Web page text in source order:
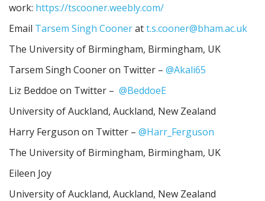
work: https://tscooner.weebly.com/
Email Tarsem Singh Cooneratt.s.cooner@bham.ac.uk
The University of Birmingham, Birmingham, UK
Tarsem Singh Cooner on Twitter – @Akali65
Liz Beddoe on Twitter – @BeddoeE
University of Auckland, Auckland, New Zealand
Harry Ferguson on Twitter – @Harr_Ferguson
The University of Birmingham, Birmingham, UK
Eileen Joy
University of Auckland, Auckland, New Zealand